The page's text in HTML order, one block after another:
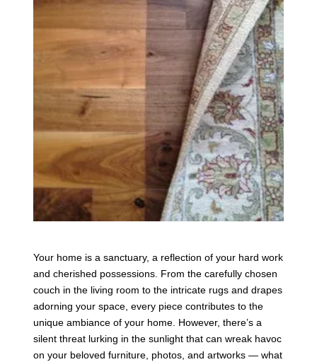
Your home is a sanctuary, a reflection of your hard work
and cherished possessions. From the carefully chosen
couch in the living room to the intricate rugs and drapes
adorning your space, every piece contributes to the
unique ambiance of your home. However, there’s a
silent threat lurking in the sunlight that can wreak havoc
on your beloved furniture, photos, and artworks — what